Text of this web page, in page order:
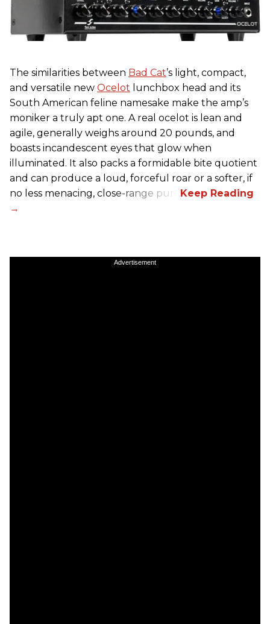
The similarities between Bad Cat’s light, compact,
and versatile new Ocelot lunchbox head and its
South American feline namesake make the amp’s
moniker a truly apt one. A real ocelot is lean and
agile, generally weighs around 20 pounds, and
boasts incandescent eyes that glow when
illuminated. It also packs a formidable bite quotient
and can produce a loud, forceful roar or a softer, if
no less menacing, close-range purr.
Advertisement